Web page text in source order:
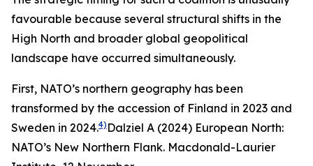
favourable because several structural shifts in the
High North and broader global geopolitical
landscape have occurred simultaneously.
First, NATO’s northern geography has been
transformed by the accession of Finland in 2023 and
Sweden in 2024.4) Dalziel A (2024) European North:
NATO’s New Northern Flank. Macdonald-Laurier